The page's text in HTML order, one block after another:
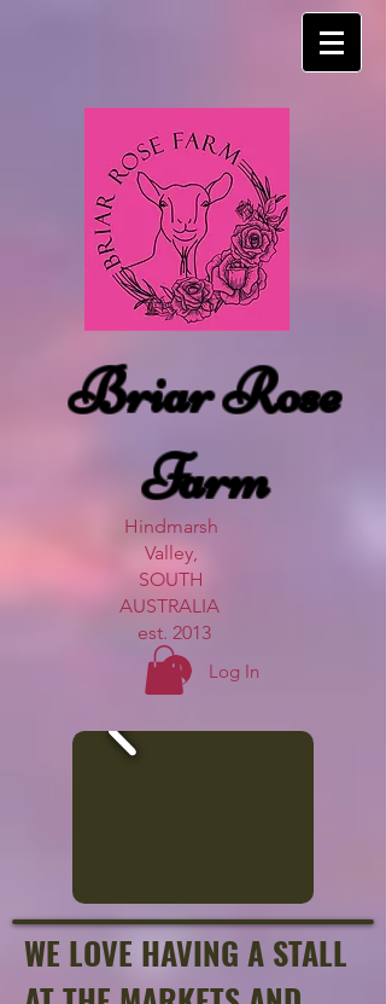
Briar Rose
Farm
Hindmarsh
Valley,
SOUTH
AUSTRALIA
est. 2013
Log In
WE LOVE HAVING A STALL